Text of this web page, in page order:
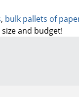
, bulk pallets of
and budget!